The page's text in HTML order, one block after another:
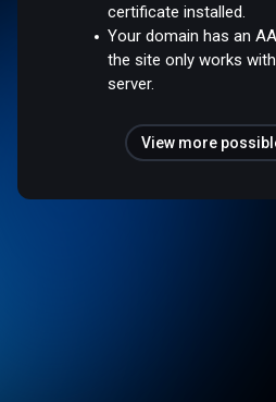
certificate installed.
Your domain has an
the site only works
server.
View more